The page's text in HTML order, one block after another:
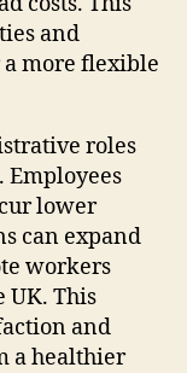
and
more flexible
roles
Employees
lower
can expand
workers
UK. This
and
a healthier